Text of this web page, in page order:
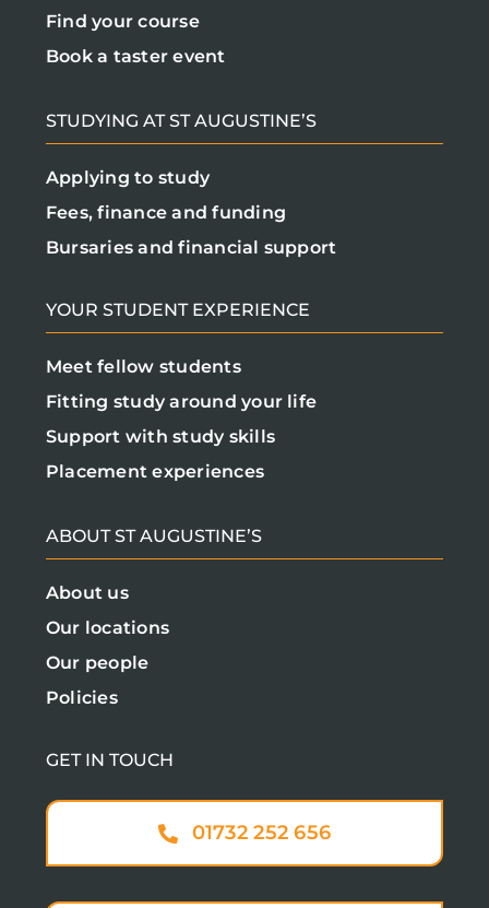
Find your course
Book a taster event
STUDYING AT ST AUGUSTINE’S
Applying to study
Fees, finance and funding
Bursaries and financial support
YOUR STUDENT EXPERIENCE
Meet fellow students
Fitting study around your life
Support with study skills
Placement experiences
ABOUT ST AUGUSTINE’S
About us
Our locations
Our people
Policies
GET IN TOUCH
01732 252 656